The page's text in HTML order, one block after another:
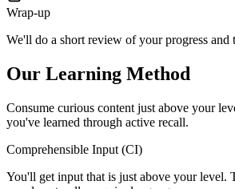
Wrap-up
We'll do a short review of your progress and
Our Learning Method
Consume curious content just above your
you've learned through active recall.
Comprehensible Input (CI)
You'll get input that is just above your level.